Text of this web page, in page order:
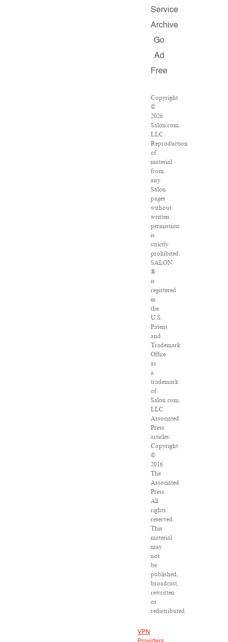
Service
Archive
Go
Ad
Free
Copyright
©
2026
Salon.com,
LLC.
Reproduction
of
material
from
any
Salon
pages
without
written
permission
is
strictly
prohibited.
SALON
®
is
registered
in
the
U.S.
Patent
and
Trademark
Office
as
a
trademark
of
Salon.com,
LLC.
Associated
Press
articles:
Copyright
©
2016
The
Associated
Press.
All
rights
reserved.
This
material
may
not
be
published,
broadcast,
rewritten
or
redistributed.
VPN